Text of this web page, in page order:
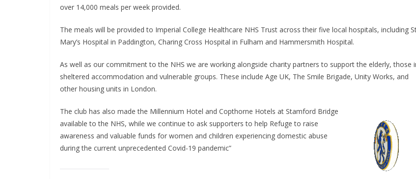
over 14,000 meals per week provided.
The meals will be provided to Imperial College Healthcare NHS Trust across their five local hospitals, including St
Mary’s Hospital in Paddington, Charing Cross Hospital in Fulham and Hammersmith Hospital.
As well as our commitment to the NHS we are working alongside charity partners to support the elderly, those in
sheltered accommodation and vulnerable groups. These include Age UK, The Smile Brigade, Unity Works, and
other housing units in London.
The club has also made the Millennium Hotel and Copthorne Hotels at Stamford Bridge
available to the NHS, while we continue to ask supporters to help Refuge to raise
awareness and valuable funds for women and children experiencing domestic abuse
during the current unprecedented Covid-19 pandemic”